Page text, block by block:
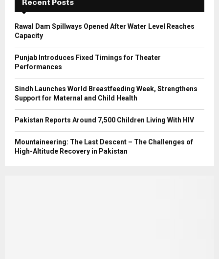
H
Recent Posts
Rawal Dam Spillways Opened After Water Level Reaches
Capacity
Punjab Introduces Fixed Timings for Theater
Performances
Sindh Launches World Breastfeeding Week, Strengthens
Support for Maternal and Child Health
Pakistan Reports Around 7,500 Children Living With HIV
Mountaineering: The Last Descent – The Challenges of
High-Altitude Recovery in Pakistan